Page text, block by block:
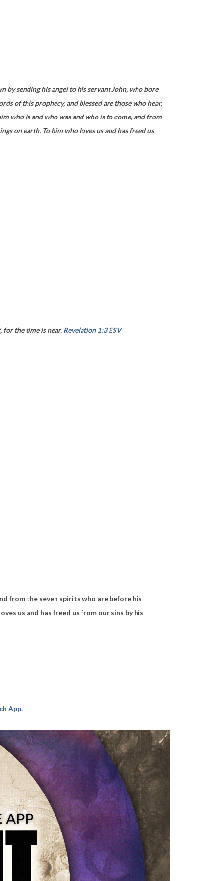
by sending his angel to his servant John, who bore
of this prophecy, and blessed are those who hear,
who is and who was and who is to come, and from
on earth. To him who loves us and has freed us
for the time is near. Revelation 1:3 ESV
from the seven spirits who are before his
us and has freed us from our sins by his
App.